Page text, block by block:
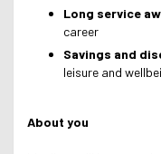
Long service
career
Savings and
leisure and
About you